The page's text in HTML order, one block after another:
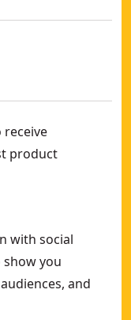
receive
product
with social
you
and